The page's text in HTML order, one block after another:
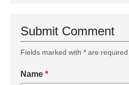
Submit Comment
Fields marked with * are required
Name *